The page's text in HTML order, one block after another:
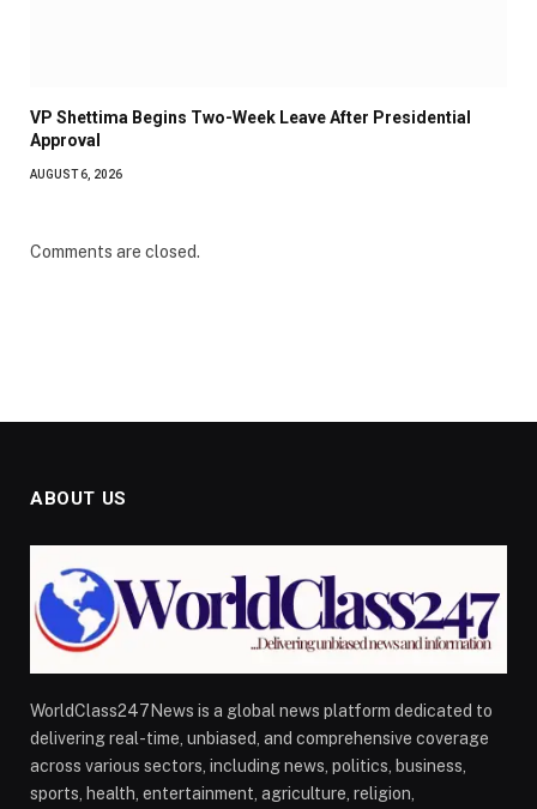
VP Shettima Begins Two-Week Leave After Presidential
Approval
AUGUST 6, 2026
Comments are closed.
ABOUT US
WorldClass247News is a global news platform dedicated to
delivering real-time, unbiased, and comprehensive coverage
across various sectors, including news, politics, business,
sports, health, entertainment, agriculture, religion,